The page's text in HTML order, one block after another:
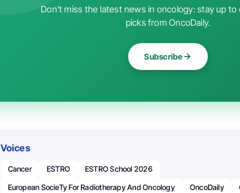
Don't miss the latest news in oncology: stay up to
picks from OncoDaily.
Subscribe
Voices
Cancer ESTRO
ESTRO School 2026
European SocieTy For Radiotherapy And Oncology
OncoDaily